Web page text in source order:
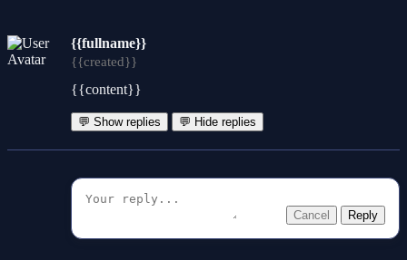
{{fullname}}
{{created}}
{{content}}
💬 Show replies 💬 Hide replies
Cancel Reply